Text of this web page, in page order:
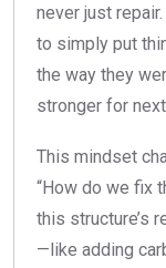
never just
to simply put
the way they
stronger for
This mindset
“How do we fix
this structure’s
—like adding